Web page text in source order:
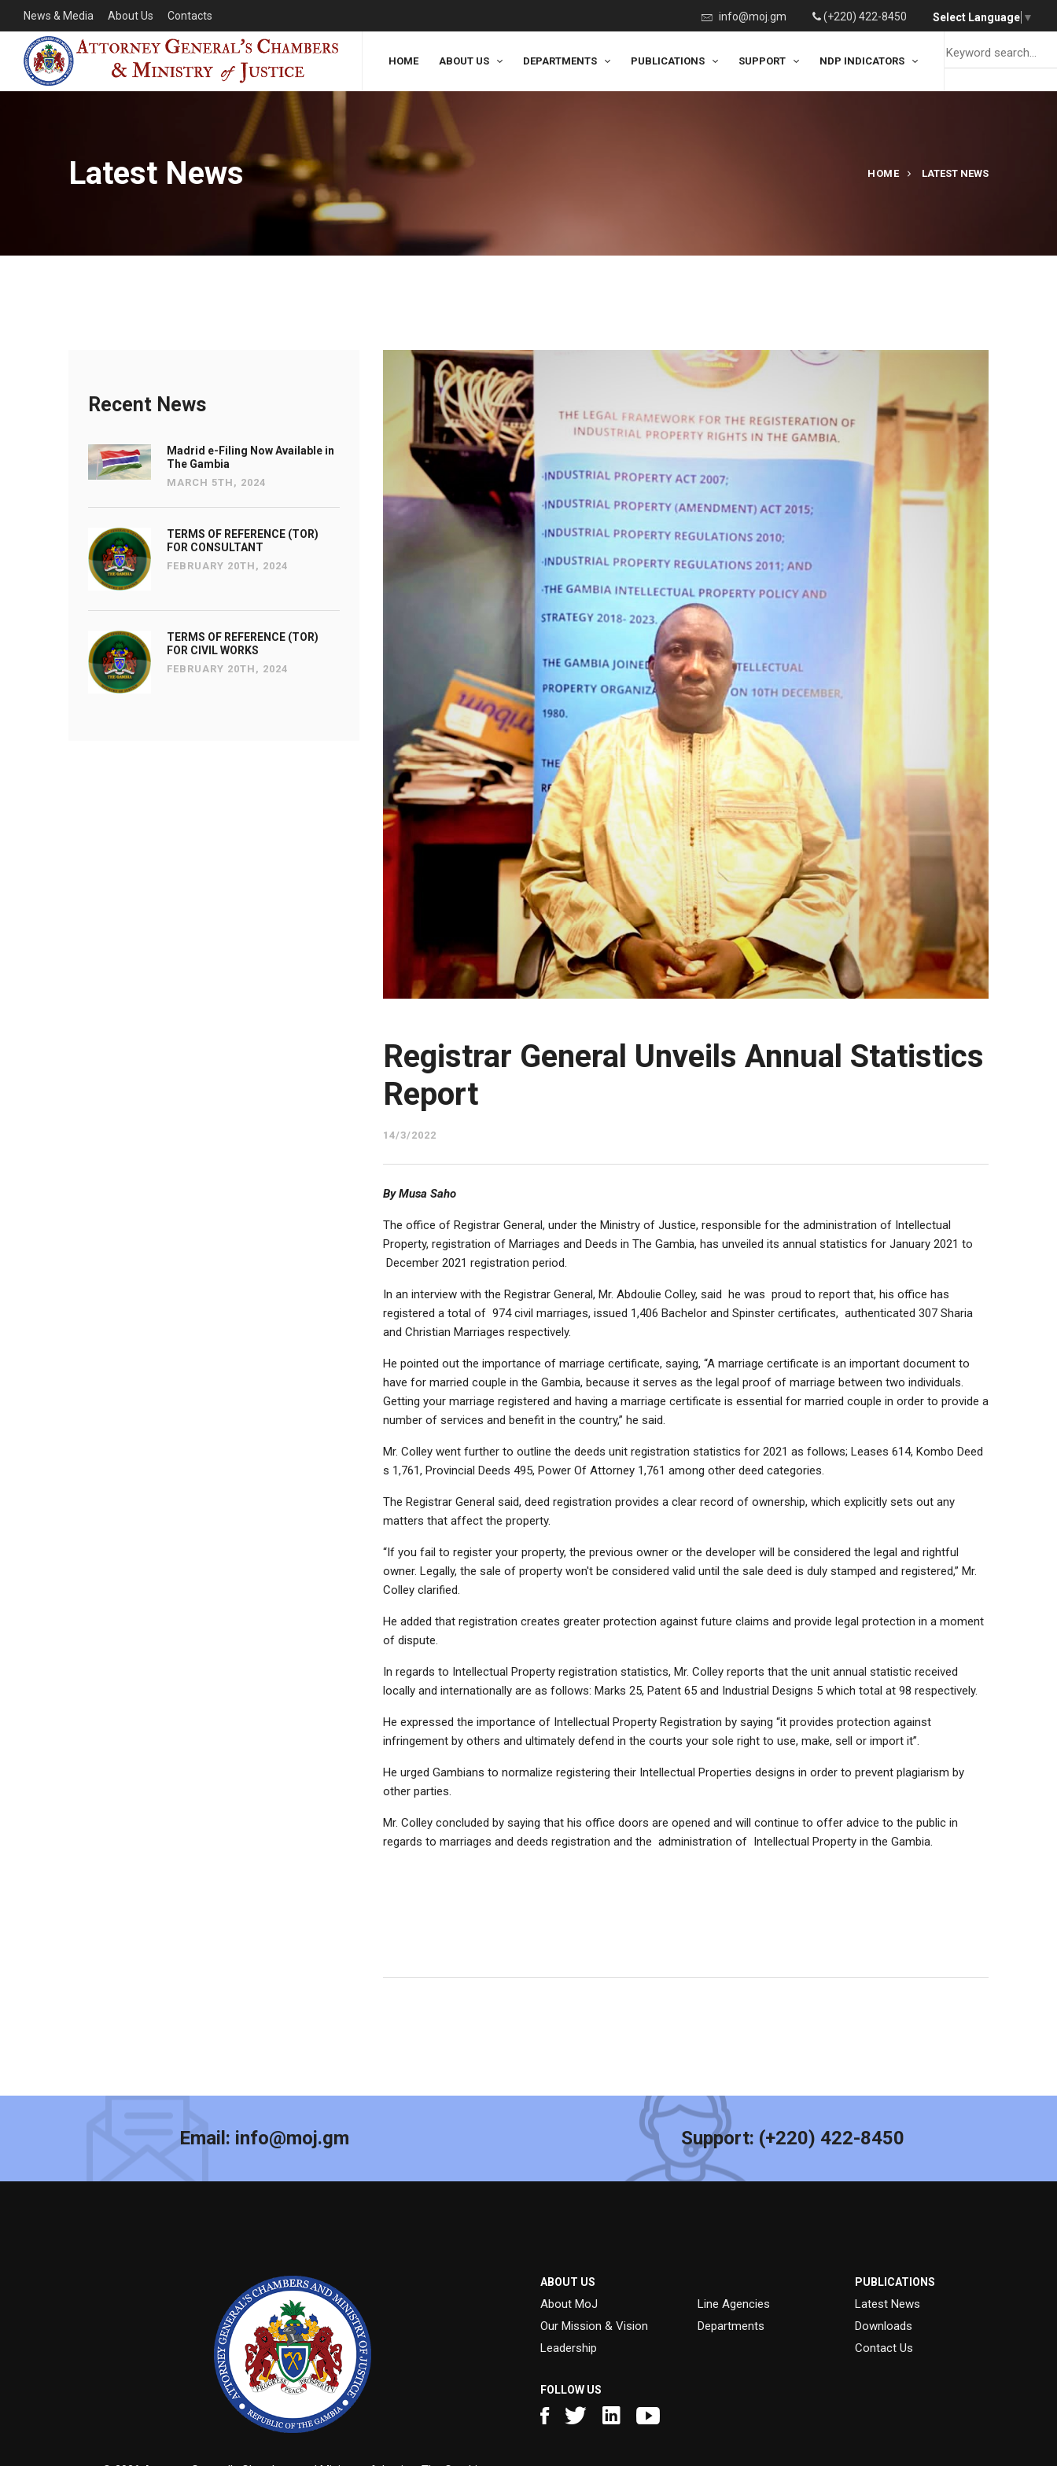
News & Media About Us Contacts info@moj.gm (+220) 422-8450 Select Language ▼
HOME ABOUT US DEPARTMENTS PUBLICATIONS SUPPORT NDP INDICATORS
Latest News HOME LATEST NEWS
Recent News
Madrid e-Filing Now Available in
The Gambia
MARCH 5TH, 2024
TERMS OF REFERENCE (TOR)
FOR CONSULTANT
FEBRUARY 20TH, 2024
TERMS OF REFERENCE (TOR)
FOR CIVIL WORKS
FEBRUARY 20TH, 2024
Registrar General Unveils Annual Statistics
Report
14/3/2022
By Musa Saho
The office of Registrar General, under the Ministry of Justice, responsible for the administration of Intellectual
Property, registration of Marriages and Deeds in The Gambia, has unveiled its annual statistics for January 2021 to
December 2021 registration period.
In an interview with the Registrar General, Mr. Abdoulie Colley, said he was proud to report that, his office has
registered a total of 974 civil marriages, issued 1,406 Bachelor and Spinster certificates, authenticated 307 Sharia
and Christian Marriages respectively.
He pointed out the importance of marriage certificate, saying, “A marriage certificate is an important document to
have for married couple in the Gambia, because it serves as the legal proof of marriage between two individuals.
Getting your marriage registered and having a marriage certificate is essential for married couple in order to provide a
number of services and benefit in the country,” he said.
Mr. Colley went further to outline the deeds unit registration statistics for 2021 as follows; Leases 614, Kombo Deed
s 1,761, Provincial Deeds 495, Power Of Attorney 1,761 among other deed categories.
The Registrar General said, deed registration provides a clear record of ownership, which explicitly sets out any
matters that affect the property.
“If you fail to register your property, the previous owner or the developer will be considered the legal and rightful
owner. Legally, the sale of property won't be considered valid until the sale deed is duly stamped and registered,” Mr.
Colley clarified.
He added that registration creates greater protection against future claims and provide legal protection in a moment
of dispute.
In regards to Intellectual Property registration statistics, Mr. Colley reports that the unit annual statistic received
locally and internationally are as follows: Marks 25, Patent 65 and Industrial Designs 5 which total at 98 respectively.
He expressed the importance of Intellectual Property Registration by saying “it provides protection against
infringement by others and ultimately defend in the courts your sole right to use, make, sell or import it”.
He urged Gambians to normalize registering their Intellectual Properties designs in order to prevent plagiarism by
other parties.
Mr. Colley concluded by saying that his office doors are opened and will continue to offer advice to the public in
regards to marriages and deeds registration and the administration of Intellectual Property in the Gambia.
Email: info@moj.gm Support: (+220) 422-8450
ABOUT US
About MoJ
Our Mission & Vision
Leadership
FOLLOW US
Line Agencies
Departments
PUBLICATIONS
Latest News
Downloads
Contact Us